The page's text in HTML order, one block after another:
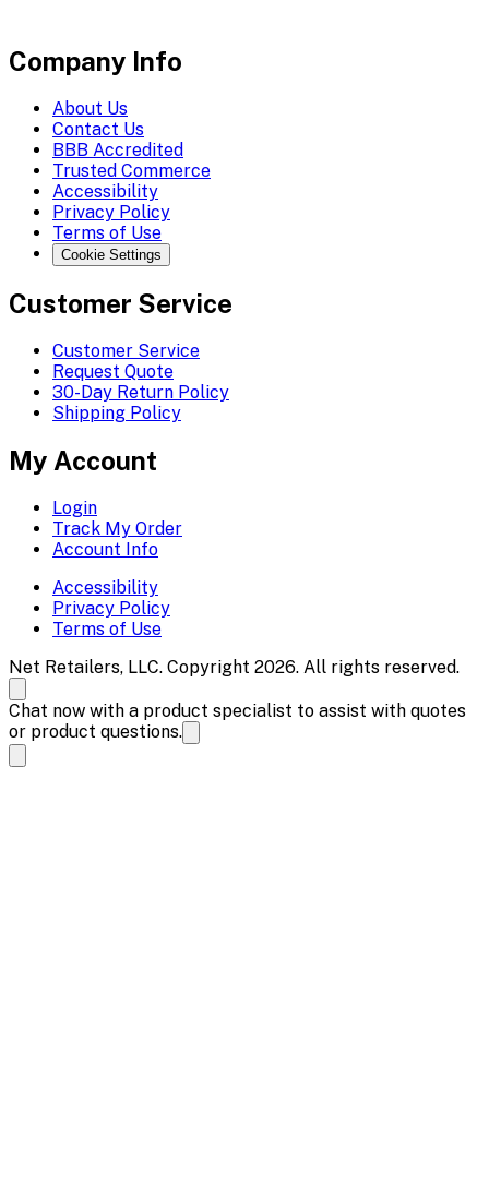
Company Info
About Us
Contact Us
BBB Accredited
Trusted Commerce
Accessibility
Privacy Policy
Terms of Use
Cookie Settings
Customer Service
Customer Service
Request Quote
30-Day Return Policy
Shipping Policy
My Account
Login
Track My Order
Account Info
Accessibility
Privacy Policy
Terms of Use
Net Retailers, LLC. Copyright 2026. All rights reserved.
Chat now with a product specialist to assist with quotes
or product questions.